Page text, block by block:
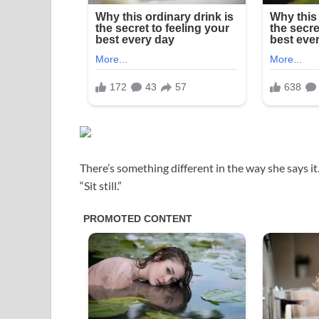
There’s something different in the way she says it.
“Sit still.”